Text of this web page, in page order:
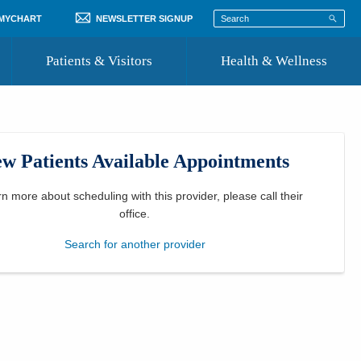
NEWSLETTER SIGNUP
Patients & Visitors
Where to Go for Care
Community Resource Directory
Health & Wellness
Patients Available Appointments
more about scheduling with this provider, please call their
office
Search for another provider